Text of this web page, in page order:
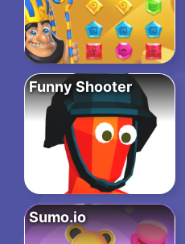
Funny Shooter
Sumo.io